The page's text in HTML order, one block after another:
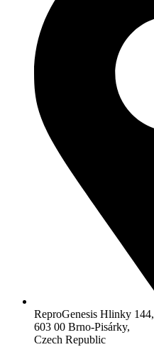
ReproGenesis Hlinky 144,
603 00 Brno-Pisárky,
Czech Republic